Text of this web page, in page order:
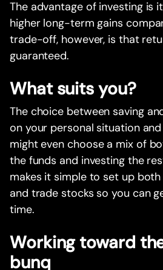
The advantage of investing is
higher long-term gains
trade-off, however, is that
guaranteed.
What suits you?
The choice between saving
on your personal situation
might even choose a mix of
the funds and investing the
makes it simple to set up
and trade stocks so you can
time.
Working toward
bunq